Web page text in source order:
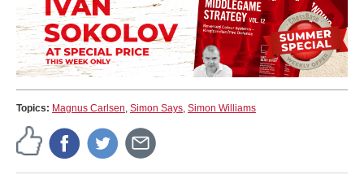
Topics: Magnus Carlsen, Simon Says, Simon Williams